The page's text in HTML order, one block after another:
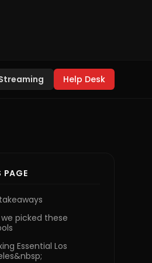
Help Desk
PAGE
we picked these
Essential Los